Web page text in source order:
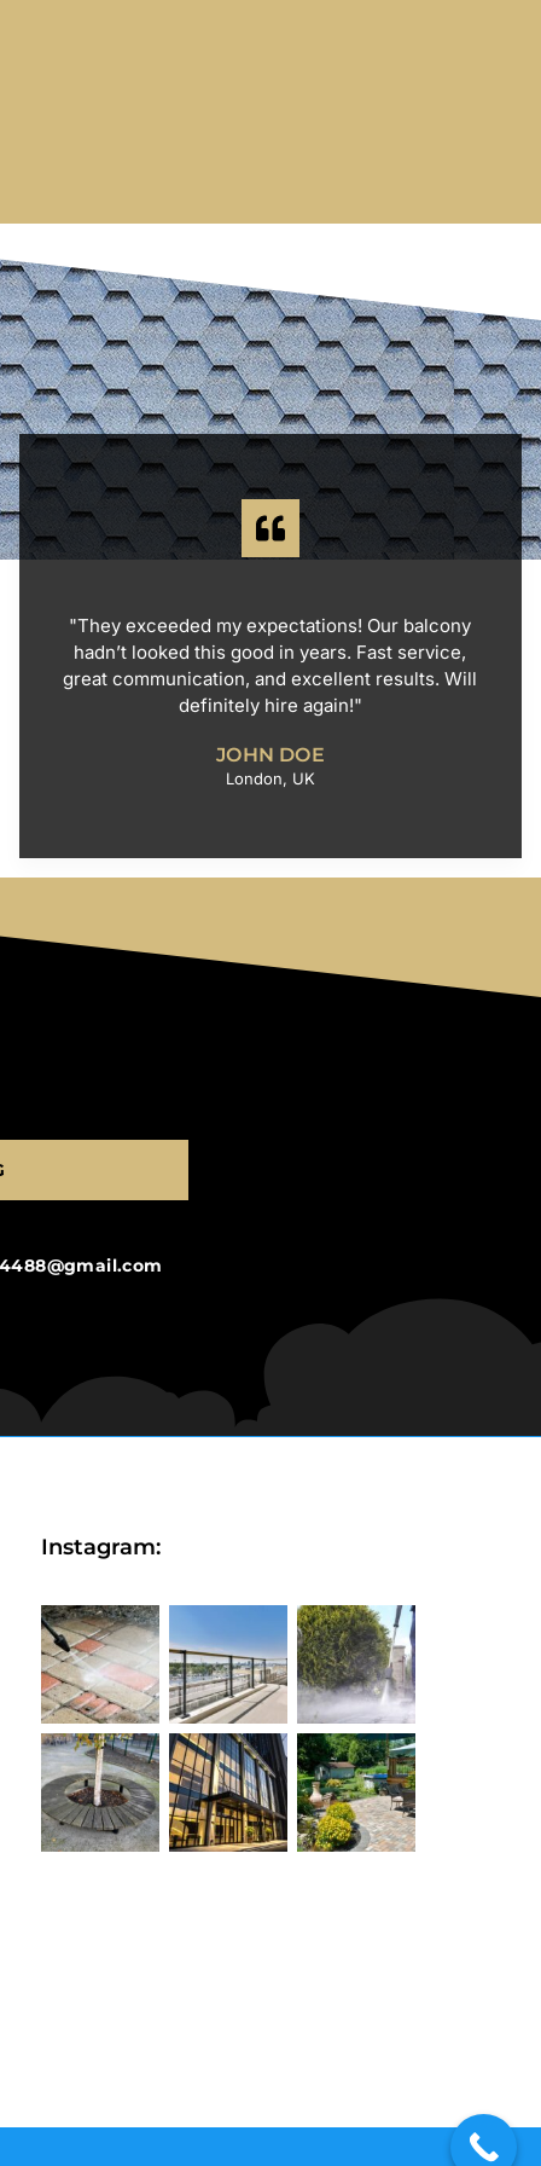
"They exceeded my expectations! Our balcony
hadn’t looked this good in years. Fast service,
great communication, and excellent results. Will
definitely hire again!"
JOHN DOE
London, UK
Instagram: